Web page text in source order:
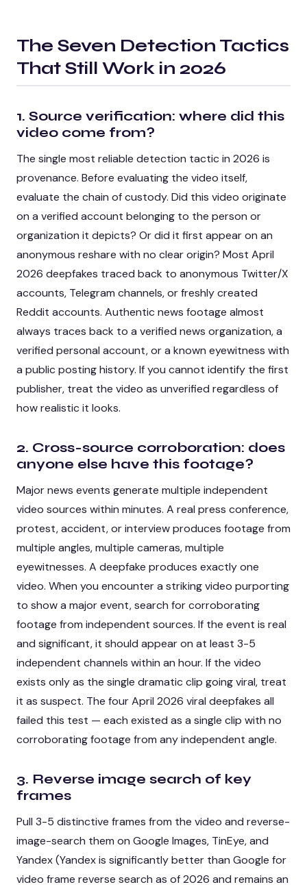
The Seven Detection Tactics
That Still Work in 2026
1. Source verification: where did this
video come from?
The single most reliable detection tactic in 2026 is
provenance. Before evaluating the video itself,
evaluate the chain of custody. Did this video originate
on a verified account belonging to the person or
organization it depicts? Or did it first appear on an
anonymous reshare with no clear origin? Most April
2026 deepfakes traced back to anonymous Twitter/X
accounts, Telegram channels, or freshly created
Reddit accounts. Authentic news footage almost
always traces back to a verified news organization, a
verified personal account, or a known eyewitness with
a public posting history. If you cannot identify the first
publisher, treat the video as unverified regardless of
how realistic it looks.
2. Cross-source corroboration: does
anyone else have this footage?
Major news events generate multiple independent
video sources within minutes. A real press conference,
protest, accident, or interview produces footage from
multiple angles, multiple cameras, multiple
eyewitnesses. A deepfake produces exactly one
video. When you encounter a striking video purporting
to show a major event, search for corroborating
footage from independent sources. If the event is real
and significant, it should appear on at least 3-5
independent channels within an hour. If the video
exists only as the single dramatic clip going viral, treat
it as suspect. The four April 2026 viral deepfakes all
failed this test — each existed as a single clip with no
corroborating footage from any independent angle.
3. Reverse image search of key
frames
Pull 3-5 distinctive frames from the video and reverse-
image-search them on Google Images, TinEye, and
Yandex (Yandex is significantly better than Google for
video frame reverse search as of 2026 and remains an